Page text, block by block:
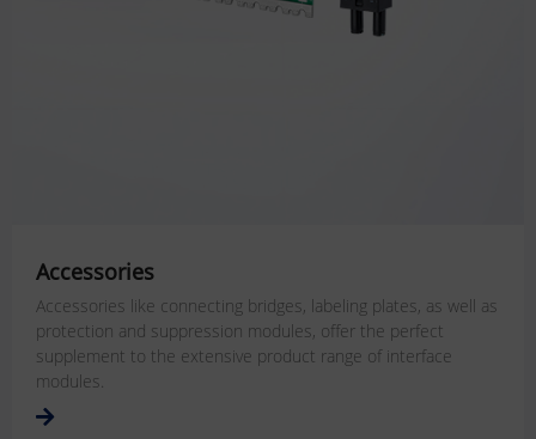
Accessories
Accessories like connecting bridges, labeling plates, as well as
protection and suppression modules, offer the perfect
supplement to the extensive product range of interface
modules.